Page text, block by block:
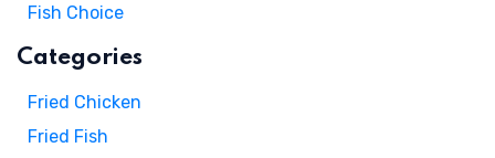
Fish Choice
Categories
Fried Chicken
Fried Fish